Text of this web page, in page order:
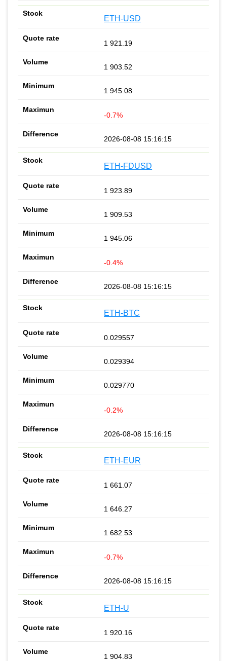
ETH-USD
1 921.19
1 903.52
1 945.08
-0.7%
2026-08-08 15:16:15
ETH-FDUSD
1 923.89
1 909.53
1 945.06
-0.4%
2026-08-08 15:16:15
ETH-BTC
0.029557
0.029394
0.029770
-0.2%
2026-08-08 15:16:15
ETH-EUR
1 661.07
1 646.27
1 682.53
-0.7%
2026-08-08 15:16:15
ETH-U
1 920.16
1 904.83